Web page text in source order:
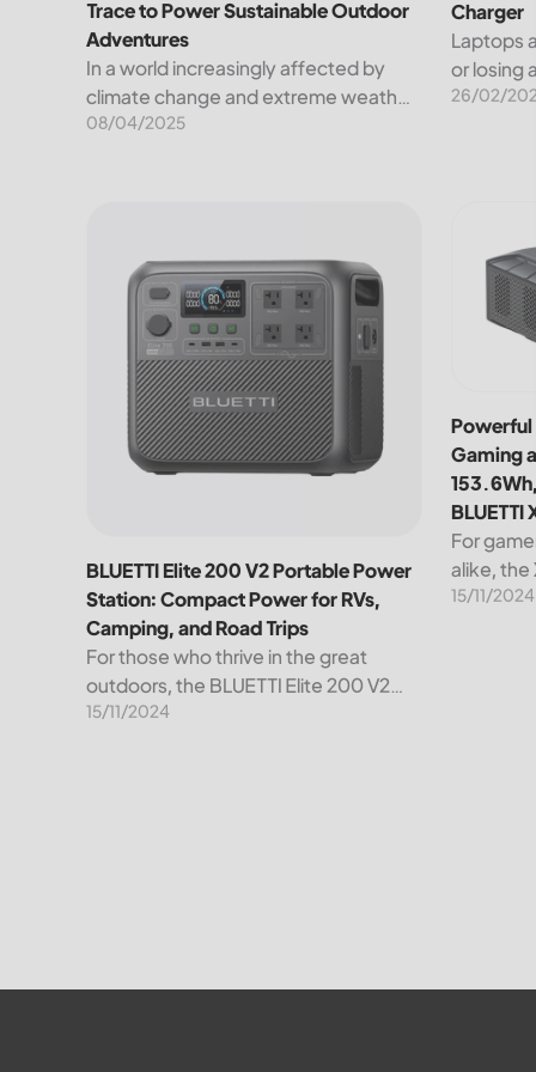
Trace to Power Sustainable Outdoor
Adventures
In a world increasingly affected by
climate change and extreme weather,
sustainability isn't just a lofty ideal—it's
08/04/2025
Charger
Laptops
or losing
Luckily,
to
These
26/02/
BLUETTI Elite 200 V2 Portable Power Station:
BLUETTI Elite 200 V2 Portable Power
Station: Compact Power for RVs,
Camping, and Road Trips
For those who thrive in the great
outdoors, the BLUETTI Elite 200 V2
Portable Power Station is your go-to
15/11/2024
Powerful
Gaming
BLUETTI
For
alike, the
than just
15/11/2024